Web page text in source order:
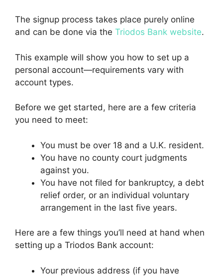
The signup process takes place purely online
and can be done via the Triodos Bank website.
This example will show you how to set up a
personal account—requirements vary with
account types.
Before we get started, here are a few criteria
you need to meet:
You must be over 18 and a U.K. resident.
You have no county court judgments
against you.
You have not filed for bankruptcy, a debt
relief order, or an individual voluntary
arrangement in the last five years.
Here are a few things you’ll need at hand when
setting up a Triodos Bank account:
Your previous address (if you have